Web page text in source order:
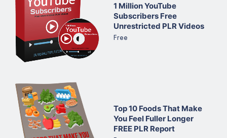
1 Million YouTube
Subscribers Free
Unrestricted PLR Videos
Free
Top 10 Foods That Make
You Feel Fuller Longer
FREE PLR Report